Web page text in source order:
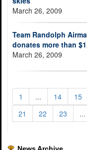
March 26, 2009
Team Randolph
donates more than
March 26, 2009
1 ... 14 15
21
22 23 ...
News Archive